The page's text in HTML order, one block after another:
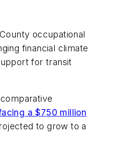
occupational
financial climate
for transit
a $750 million
to grow to a